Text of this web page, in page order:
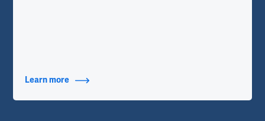
Learn more about Contact Info